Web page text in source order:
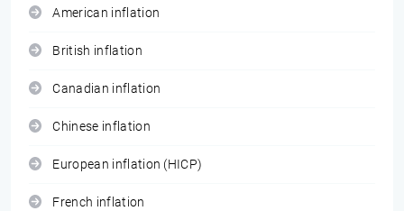
American inflation
British inflation
Canadian inflation
Chinese inflation
European inflation (HICP)
French inflation